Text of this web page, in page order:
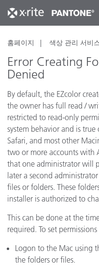
홈페이지 색상 관리 서비
Error Creating
Denied
By default, the EZcolor
the owner has full read /
restricted to read-only
system behavior and is true
Safari, and most other
two or more accounts with
that one administrator will
later a second
files or folders. These
installer is authorized to
This can be done at the
required. To set
Logon to the Mac using
the folders or files.